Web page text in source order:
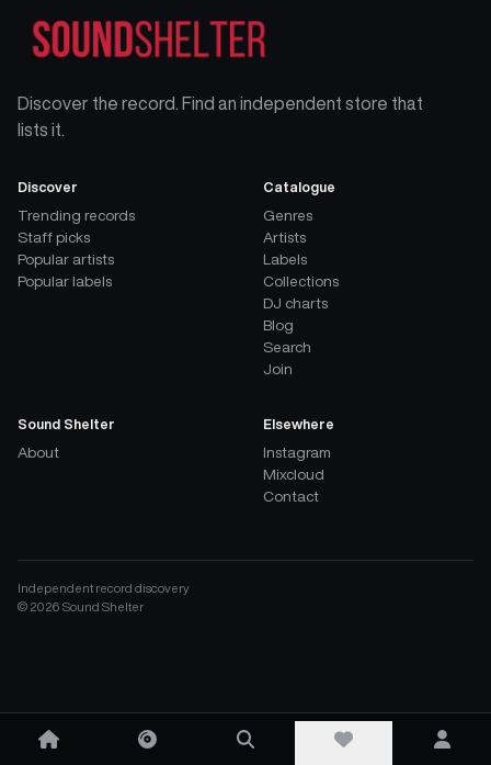
Discover the record. Find an independent store that
lists it.
Discover
Trending records
Staff picks
Popular artists
Popular labels
Catalogue
Genres
Artists
Labels
Collections
DJ charts
Blog
Search
Join
Sound Shelter
About
Elsewhere
Instagram
Mixcloud
Contact
Independent record discovery
© 2026 Sound Shelter